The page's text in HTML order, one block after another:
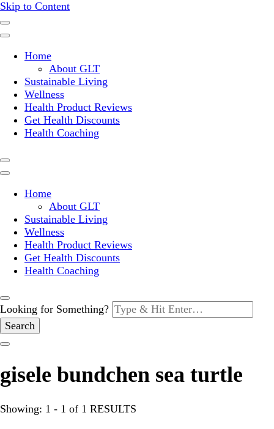
Skip to Content
Green Living Tribe
Home
About GLT
Sustainable Living
Wellness
Health Product Reviews
Get Health Discounts
Health Coaching
Home
About GLT
Sustainable Living
Wellness
Health Product Reviews
Get Health Discounts
Health Coaching
Looking for Something?
gisele bundchen sea turtle
Showing: 1 - 1 of 1 RESULTS